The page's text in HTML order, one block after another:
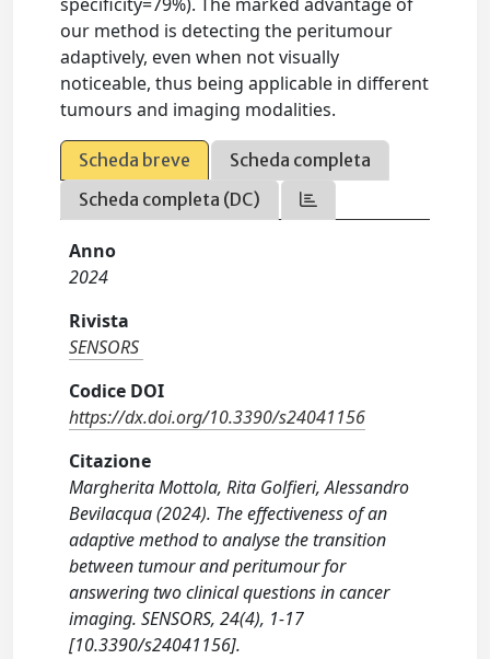
our method is detecting the peritumour
adaptively, even when not visually
noticeable, thus being applicable in different
tumours and imaging modalities.
Scheda breve
Scheda completa
Scheda completa (DC)
Anno
2024
Rivista
SENSORS
Codice DOI
https://dx.doi.org/10.3390/s24041156
Citazione
Margherita Mottola, Rita Golfieri, Alessandro
Bevilacqua (2024). The effectiveness of an
adaptive method to analyse the transition
between tumour and peritumour for
answering two clinical questions in cancer
imaging. SENSORS, 24(4), 1-17
[10.3390/s24041156].